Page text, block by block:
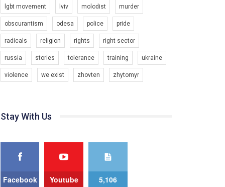
конкурс PACT, який представляє програму "Гей-
альянс Україна" з протидії насильству проти
ЛГБТ в Україні.
Ми просимо вашої підтримки, щоб реалізувати
нашу програму з боротьби з насильством проти
ЛГБТ в Україні.
Якщо ти хочеш підтримати нас - просто натисни
competition for the best video, representing
programme for the development of organization.
We appeal to your support and ask to help us
LGBT people in Ukraine.
1.9K Просмотров • 226 Нравится • 5 Комментариев
KryvbasPride2020
7/27/2020
КривбасПрайд – це подія, що має на меті
підвищення видимості ЛГБТ-спільнот та
lgbt movement lviv molodist murder
obscurantism odesa police pride
radicals religion rights right sector
russia stories tolerance training ukraine
violence we exist zhovten zhytomyr
Stay With Us
Facebook Youtube 5,106